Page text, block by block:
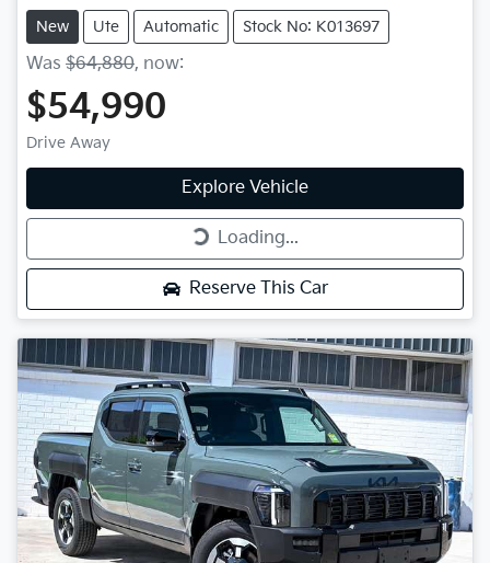
New Ute Automatic Stock No: K013697
Was $64,880, now:
$54,990
Drive Away
Explore Vehicle
Loading...
Loading...
Reserve This Car